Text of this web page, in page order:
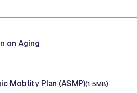
on Aging
Mobility Plan (ASMP)(1.5MB)